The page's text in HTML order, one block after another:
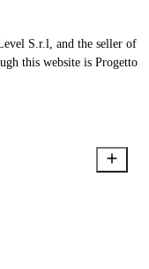
S.r.l, and the seller of
this website is Progetto